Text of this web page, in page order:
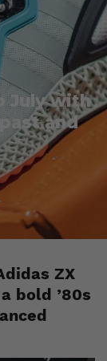
July with
and
ZX
bold ’80s